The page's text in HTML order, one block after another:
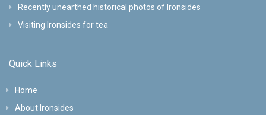
Recently unearthed historical photos of Ironsides
Visiting Ironsides for tea
Quick Links
Home
About Ironsides